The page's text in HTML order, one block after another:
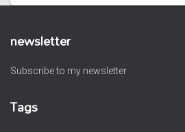
newsletter
Subscribe to my newsletter
Tags